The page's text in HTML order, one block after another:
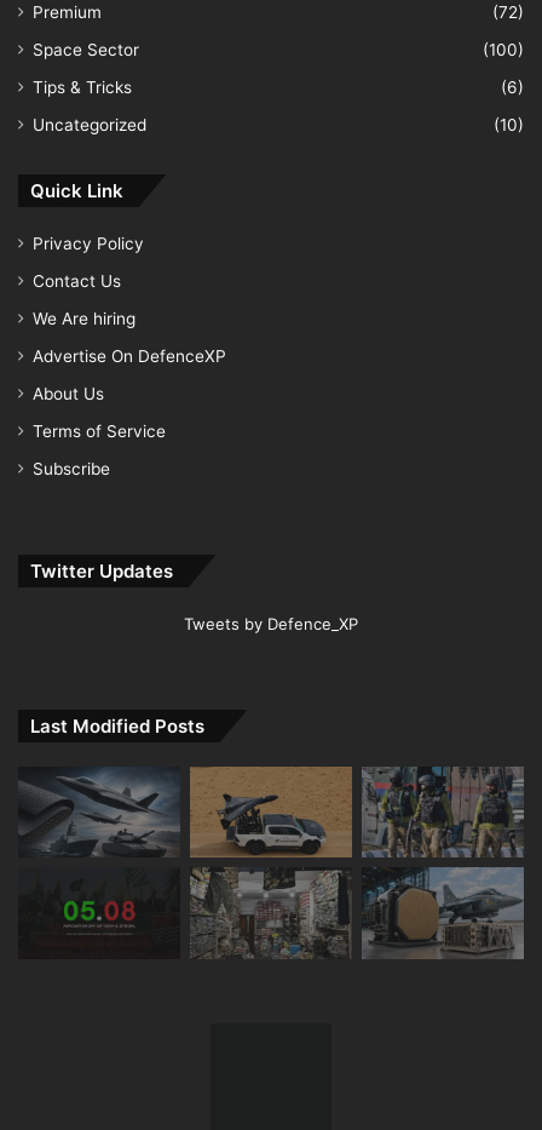
Premium
(72)
Space Sector
(100)
Tips & Tricks
(6)
Uncategorized
(10)
Quick Link
Privacy Policy
Contact Us
We Are hiring
Advertise On DefenceXP
About Us
Terms of Service
Subscribe
Twitter Updates
Tweets by Defence_XP
Last Modified Posts